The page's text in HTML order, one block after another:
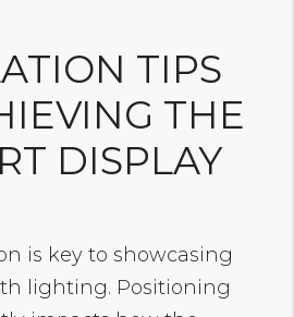
TIPS
THE
DISPLAY
is key to showcasing
lighting. Positioning